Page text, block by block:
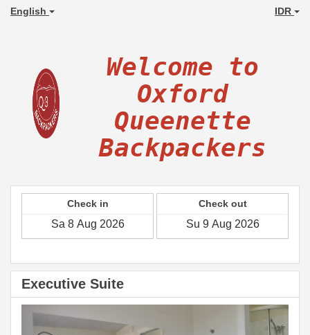
English IDR
Welcome to
Oxford
Queenette
Backpackers
Check in Check out
Executive Suite
Previous
Next